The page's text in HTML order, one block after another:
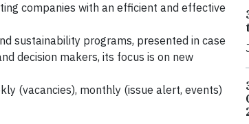
companies with an efficient and effective
sustainability programs, presented in case
decision makers, its focus is on new
(vacancies), monthly (issue alert, events)